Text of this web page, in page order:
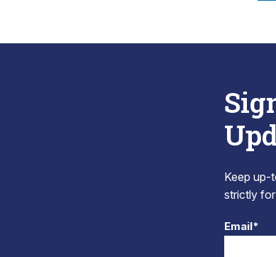
Keep up-
strictly
Email*